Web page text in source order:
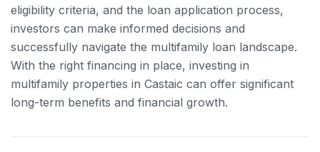
eligibility criteria, and the loan application process,
investors can make informed decisions and
successfully navigate the multifamily loan landscape.
With the right financing in place, investing in
multifamily properties in Castaic can offer significant
long-term benefits and financial growth.